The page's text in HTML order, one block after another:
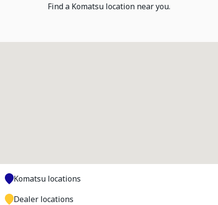
Find a Komatsu location near you.
Komatsu locations
Dealer locations